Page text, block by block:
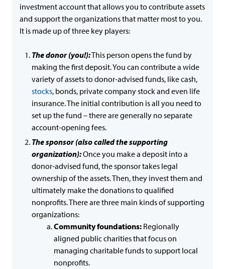
investment account that allows you to contribute assets
and support the organizations that matter most to you.
It is made up of three key players:
The donor (you!):This person opens the fund by
making the first deposit. You can contribute a wide
variety of assets to donor-advised funds, like cash,
stocks, bonds, private company stock and even life
insurance. The initial contribution is all you need to
set up the fund – there are generally no separate
account-opening fees.
The sponsor (also called the supporting
organization):Once you make a deposit into a
donor-advised fund, the sponsor takes legal
ownership of the assets. Then, they invest them and
ultimately make the donations to qualified
nonprofits. There are three main kinds of supporting
organizations:
Community foundations: Regionally
aligned public charities that focus on
managing charitable funds to support local
nonprofits.